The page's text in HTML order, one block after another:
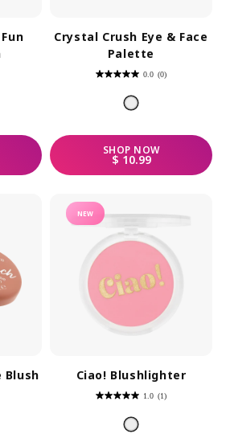
Crystal Crush Eye & Face
Palette
0.0 (0)
0.0
of
5
stars.
SHOP NOW
REGULAR PRICE
$ 10.99
Blush
NEW
Ciao! Blushlighter
1.0 (1)
1.0
of
5
stars.